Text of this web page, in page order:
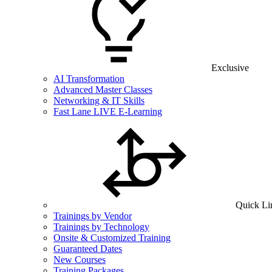
Exclusive
AI Transformation
Advanced Master Classes
Networking & IT Skills
Fast Lane LIVE E-Learning
Quick
Trainings by Vendor
Trainings by Technology
Onsite & Customized Training
Guaranteed Dates
New Courses